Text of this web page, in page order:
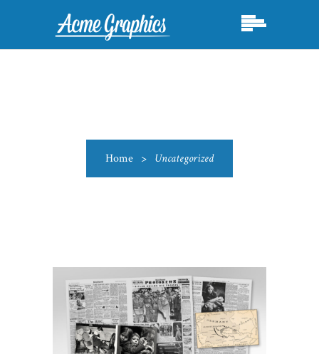
Home > Uncategorized